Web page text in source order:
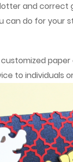
and correct
can do for your
to individuals